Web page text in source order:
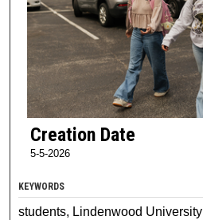
Creation Date
5-5-2026
KEYWORDS
students, Lindenwood University